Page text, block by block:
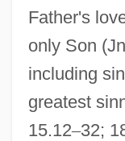
Father's
only Son
including
greatest
15.12–32;